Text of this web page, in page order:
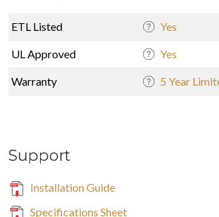
ETL Listed Yes
UL Approved Yes
Warranty 5 Year
Support
Installation Guide
Specifications Sheet